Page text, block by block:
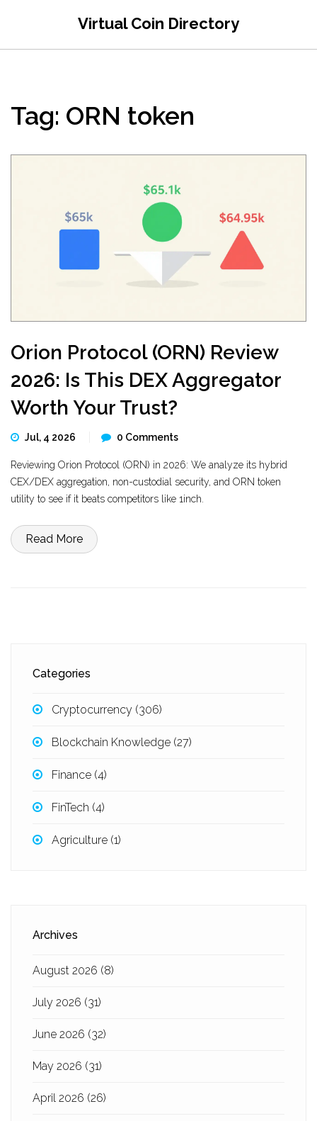
Virtual Coin Directory
Tag: ORN token
Orion Protocol (ORN) Review
2026: Is This DEX Aggregator
Worth Your Trust?
Jul, 4 2026 0 Comments
Reviewing Orion Protocol (ORN) in 2026: We analyze its hybrid
CEX/DEX aggregation, non-custodial security, and ORN token
utility to see if it beats competitors like 1inch.
Read More
Categories
Cryptocurrency (306)
Blockchain Knowledge (27)
Finance (4)
FinTech (4)
Agriculture (1)
Archives
August 2026 (8)
July 2026 (31)
June 2026 (32)
May 2026 (31)
April 2026 (26)